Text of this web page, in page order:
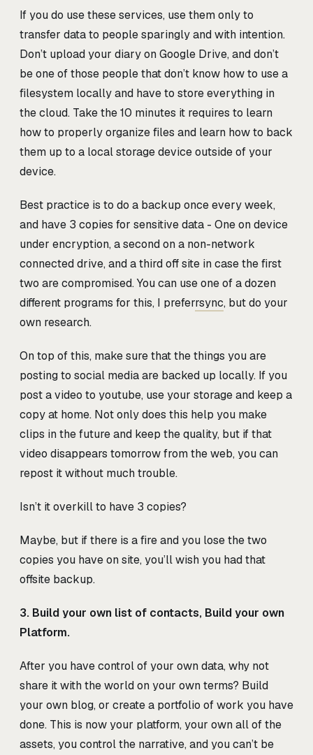
If you do use these services, use them only to
transfer data to people sparingly and with intention.
Don’t upload your diary on Google Drive, and don’t
be one of those people that don’t know how to use a
filesystem locally and have to store everything in
the cloud. Take the 10 minutes it requires to learn
how to properly organize files and learn how to back
them up to a local storage device outside of your
device.
Best practice is to do a backup once every week,
and have 3 copies for sensitive data - One on device
under encryption, a second on a non-network
connected drive, and a third off site in case the first
two are compromised. You can use one of a dozen
different programs for this, I preferrsync, but do your
own research.
On top of this, make sure that the things you are
posting to social media are backed up locally. If you
post a video to youtube, use your storage and keep a
copy at home. Not only does this help you make
clips in the future and keep the quality, but if that
video disappears tomorrow from the web, you can
repost it without much trouble.
Isn’t it overkill to have 3 copies?
Maybe, but if there is a fire and you lose the two
copies you have on site, you’ll wish you had that
offsite backup.
3. Build your own list of contacts, Build your own
Platform.
After you have control of your own data, why not
share it with the world on your own terms? Build
your own blog, or create a portfolio of work you have
done. This is now your platform, your own all of the
assets, you control the narrative, and you can’t be